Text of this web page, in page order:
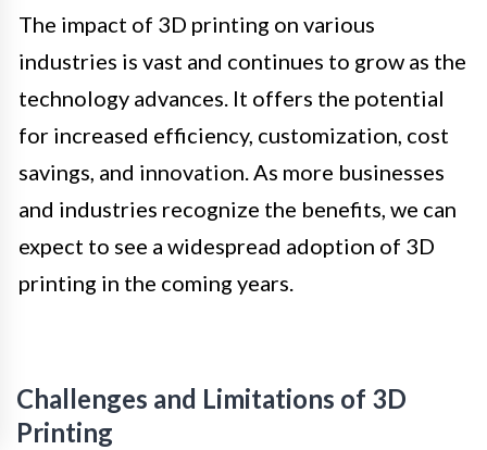
The impact of 3D printing on various
industries is vast and continues to grow as the
technology advances. It offers the potential
for increased efficiency, customization, cost
savings, and innovation. As more businesses
and industries recognize the benefits, we can
expect to see a widespread adoption of 3D
printing in the coming years.
Challenges and Limitations of 3D
Printing